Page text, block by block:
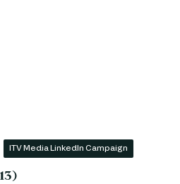
ITV Media LinkedIn Campaign